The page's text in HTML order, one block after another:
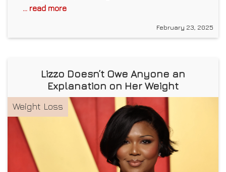
... read more
February 23, 2025
Lizzo Doesn’t Owe Anyone an
Explanation on Her Weight
Weight Loss